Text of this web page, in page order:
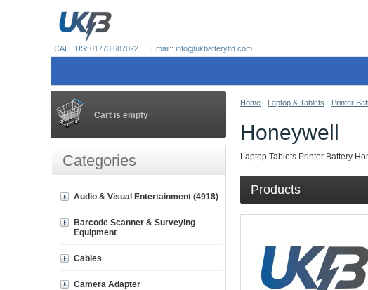
Home - Laptop & Tablets - Printer
Honeywell
Laptop Tablets Printer Battery
Products
Cart is empty
Categories
Audio & Visual Entertainment (4918)
Barcode Scanner & Surveying
Equipment
Cables
Camera Adapter
CALL US: 01773 687022 Email:: info@ukbatteryltd.com